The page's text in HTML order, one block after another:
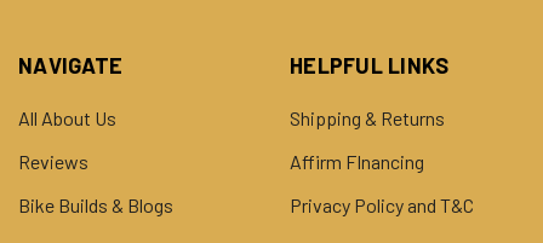
NAVIGATE
All About Us
Reviews
Bike Builds & Blogs
HELPFUL LINKS
Shipping & Returns
Affirm FInancing
Privacy Policy and T&C